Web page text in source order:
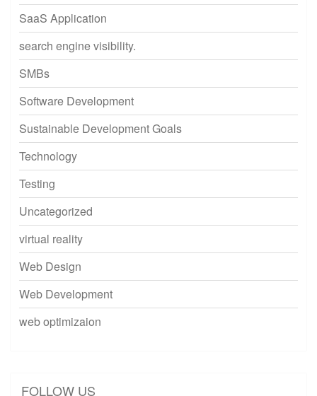
SaaS Application
search engine visibility.
SMBs
Software Development
Sustainable Development Goals
Technology
Testing
Uncategorized
virtual reality
Web Design
Web Development
web optimizaion
FOLLOW US